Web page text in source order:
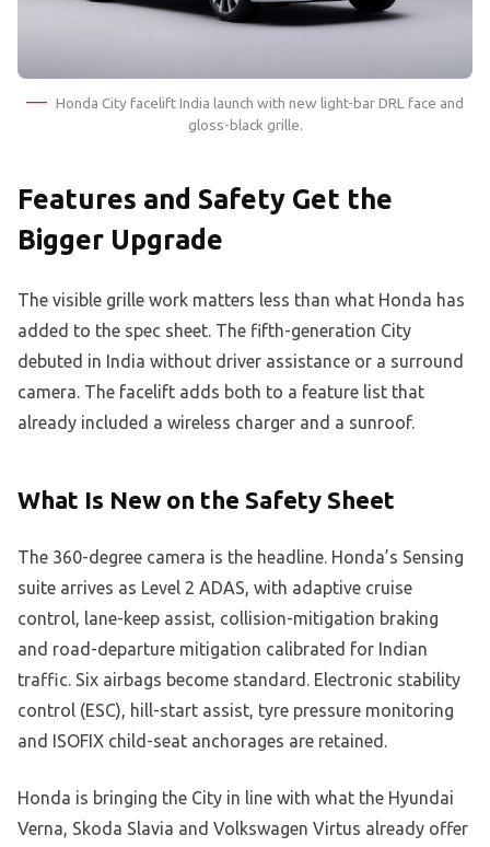
Honda City facelift India launch with new light-bar DRL face and
gloss-black grille.
Features and Safety Get the
Bigger Upgrade
The visible grille work matters less than what Honda has
added to the spec sheet. The fifth-generation City
debuted in India without driver assistance or a surround
camera. The facelift adds both to a feature list that
already included a wireless charger and a sunroof.
What Is New on the Safety Sheet
The 360-degree camera is the headline. Honda’s Sensing
suite arrives as Level 2 ADAS, with adaptive cruise
control, lane-keep assist, collision-mitigation braking
and road-departure mitigation calibrated for Indian
traffic. Six airbags become standard. Electronic stability
control (ESC), hill-start assist, tyre pressure monitoring
and ISOFIX child-seat anchorages are retained.
Honda is bringing the City in line with what the Hyundai
Verna, Skoda Slavia and Volkswagen Virtus already offer